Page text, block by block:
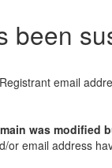
been
email
was modified
or email address